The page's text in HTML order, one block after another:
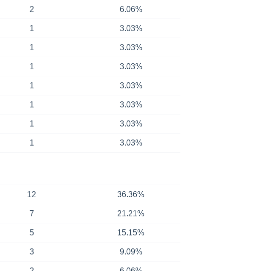
2 6.06%
1 3.03%
1 3.03%
1 3.03%
1 3.03%
1 3.03%
1 3.03%
1 3.03%
12 36.36%
7 21.21%
5 15.15%
3 9.09%